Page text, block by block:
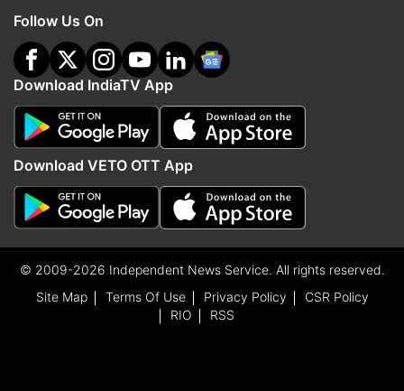
Follow Us On
Download IndiaTV App
Download VETO OTT App
© 2009-2026 Independent News Service. All rights reserved.
Site Map
Terms Of Use Privacy Policy
CSR Policy
RIO
RSS